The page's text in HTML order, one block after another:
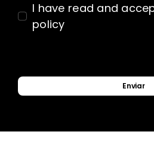
I have read and
policy
Enviar